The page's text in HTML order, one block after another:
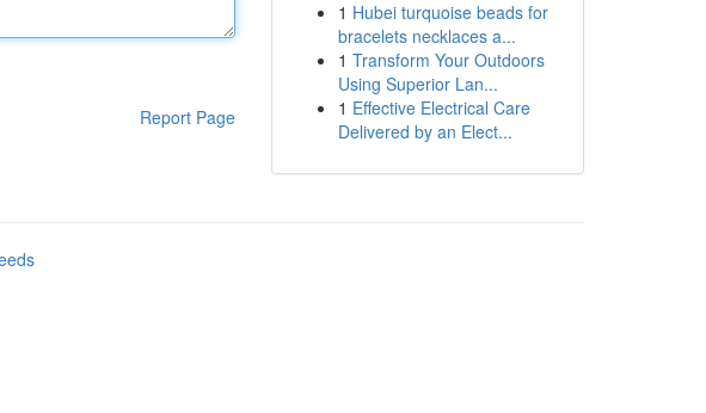
Report Page
1 Hubei turquoise beads for
bracelets necklaces a...
1 Transform Your Outdoors
Using Superior Lan...
1 Effective Electrical Care
Delivered by an Elect...